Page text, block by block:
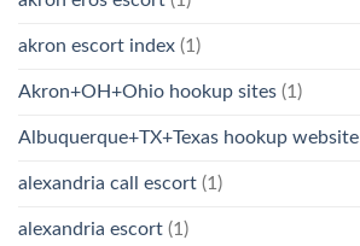
akron escort index (1)
Akron+OH+Ohio hookup sites (1)
Albuquerque+TX+Texas hookup website
alexandria call escort (1)
alexandria escort (1)